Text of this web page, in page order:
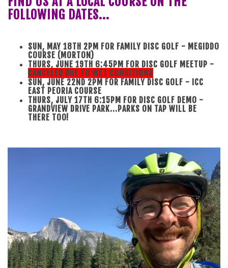
FOLLOWING DATES...
SUN, MAY 18TH 2PM FOR FAMILY DISC GOLF - MEGIDDO
COURSE (MORTON)
THURS, JUNE 19TH 6:45PM FOR DISC GOLF MEETUP -
CANCELED DUE TO WET CONDITIONS
SUN, JUNE 22ND 2PM FOR FAMILY DISC GOLF - ICC
EAST PEORIA COURSE
THURS, JULY 17TH 6:15PM FOR DISC GOLF DEMO -
GRANDVIEW DRIVE PARK...PARKS ON TAP WILL BE
THERE TOO!